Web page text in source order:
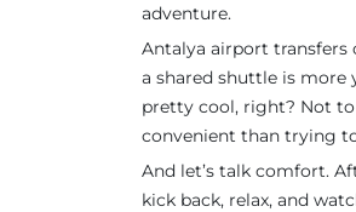
adventure.
Antalya airport transfers
a shared shuttle is more
pretty cool, right? Not
convenient than trying
And let’s talk comfort.
kick back, relax, and